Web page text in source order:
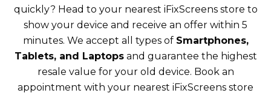
quickly? Head to your nearest iFixScreens store to
show your device and receive an offer within 5
minutes. We accept all types of Smartphones,
Tablets, and Laptopsand guarantee the highest
resale value for your old device. Book an
appointment with your nearest iFixScreens store